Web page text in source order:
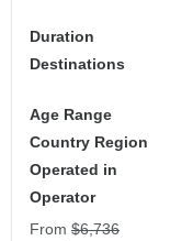
Duration
Destinations
Age Range
Country Region
Operated in
Operator
From $6,736